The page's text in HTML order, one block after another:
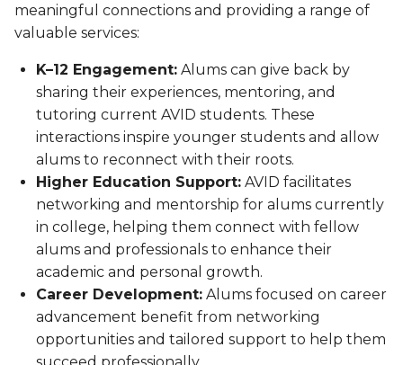
meaningful connections and providing a range of
valuable services:
K–12 Engagement: Alums can give back by
sharing their experiences, mentoring, and
tutoring current AVID students. These
interactions inspire younger students and allow
alums to reconnect with their roots.
Higher Education Support: AVID facilitates
networking and mentorship for alums currently
in college, helping them connect with fellow
alums and professionals to enhance their
academic and personal growth.
Career Development: Alums focused on career
advancement benefit from networking
opportunities and tailored support to help them